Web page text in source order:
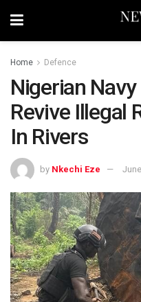
Home Defence
Nigerian
Revive Illegal
In Rivers
by Nkechi Eze